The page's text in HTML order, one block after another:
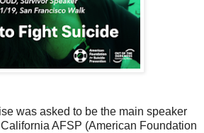
was asked to be the main speaker
AFSP (American Foundation